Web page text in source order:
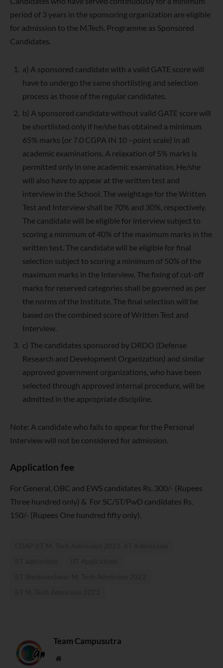
period of 3 years in the sponsoring organization are eligible
for admission to the M.Tech. Programme as Sponsored
Candidates.
a) A sponsored candidate with a valid GATE score will
have to undergo the same shortlisting and selection
process as those of the regular candidates.
b) A sponsored candidate without valid GATE score will
be shortlisted only if he/she has obtained a minimum
65% marks (or 7.0 CGPA IN 10 –point scale) in all
academic examinations. A relaxation of 5% marks is
permitted only in one academic examination. He/she
will also have to appear at the written test and
interview in the School. The weightage for the Written
Test and Interview shall be 70% and 30%, respectively.
The candidate will be eligible for interview subject to
scoring a minimum of 40% of the maximum marks in the
written test. The candidate will be eligible for final
selection subject to scoring a minimum of 50% of the
maximum marks in the Interview. The fixing of cut-off
marks for reserved categories shall be governed as per
the norms of the Institute. The final selection will be
based on the combined score of Written Test and
Interview.
c) The candidates sponsored by DRDO (Defense
Research and Development Organization) and similar
approved government organizations, who have been
selected through approved internal procedure, will be
admitted in the appropriate discipline.
Note: A candidate who fails to appear for the Personal
Interview will not be considered for admission.
Application fee
For General, OBC and EWS candidates Rs. 300/- (Rupees
Three hundred only) & For SC/ST/PwD candidates Rs.
150/- (Rupees One hundred fifty only).
Team Campusutra
Website